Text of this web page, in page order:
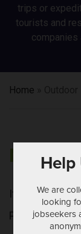
trips or
tourists and
companies
Home
It seems we
Perhaps
Help
We are
looking
jobseekers